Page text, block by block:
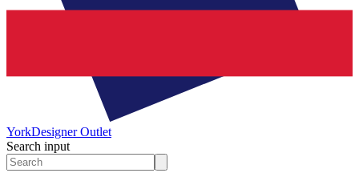
YorkDesigner Outlet
Search input